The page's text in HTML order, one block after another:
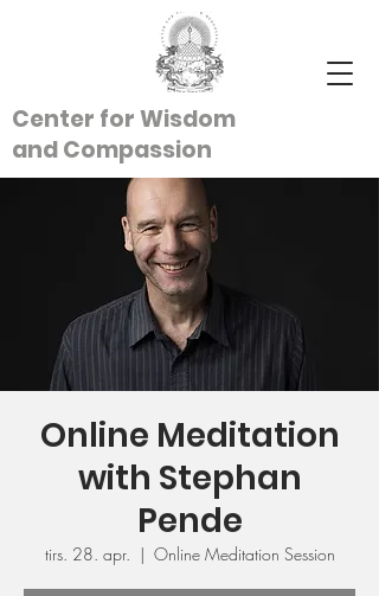
Center for Wisdom
andCompassion
Online Meditation
with Stephan
Pende
tirs. 28. apr.
  |
Online Meditation Session